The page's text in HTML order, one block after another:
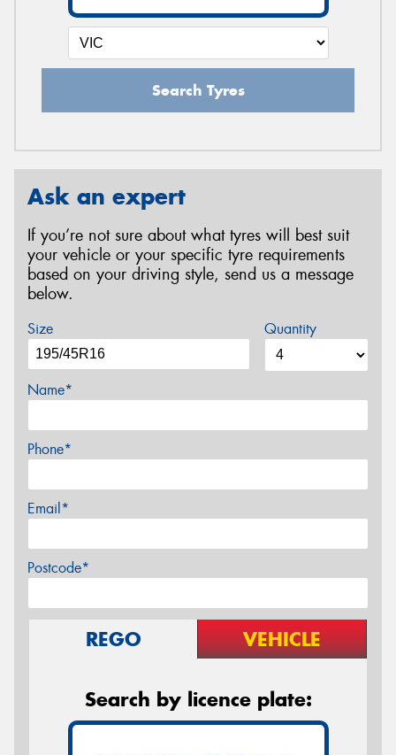
Search Tyres
Ask an expert
If you’re not sure about what tyres will best suit
your vehicle or your specific tyre requirements
based on your driving style, send us a message
below.
Size Quantity
Name*
Phone*
Email*
Postcode*
REGO VEHICLE
Search by licence plate: